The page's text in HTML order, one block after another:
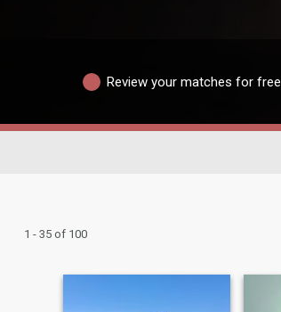
Review your matches for free
1 - 35 of 100